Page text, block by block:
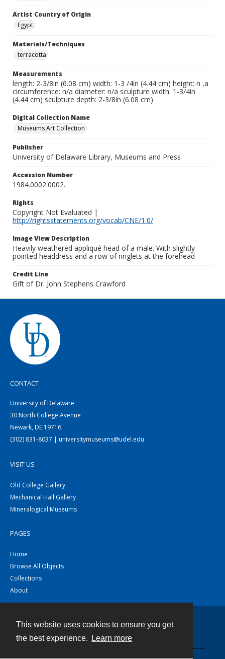
This website uses cookies to ensure you get
the best experience.
Learn more
Artist Country of Origin
Egypt
Materials/Techniques
terracotta
Measurements
length: 2-3/8in (6.08 cm) width: 1-3 /4in (4.44 cm) height: n ,a
circumference: n/a diameter: n/a sculpture width: 1-3/4in
(4.44 cm) sculpture depth: 2-3/8in (6.08 cm)
Digital Collection Name
Museums Art Collection
Publisher
University of Delaware Library, Museums and Press
Accession Number
1984.0002.0002.
Rights
Copyright Not Evaluated |
http://rightsstatements.org/vocab/CNE/1.0/
Image View Description
Heavily weathered appliqué head of a male. With slightly
pointed headdress and a row of ringlets at the forehead
Credit Line
Gift of Dr. John Stephens Crawford
CONTACT
University of Delaware
30 North College Avenue
Newark, DE 19716
(302) 831-8037 | universitymuseums@udel.edu
VISIT US
Old College Gallery
Mechanical Hall Gallery
Mineralogical Museums
PAGES
Home
Browse All Objects
Collections
About